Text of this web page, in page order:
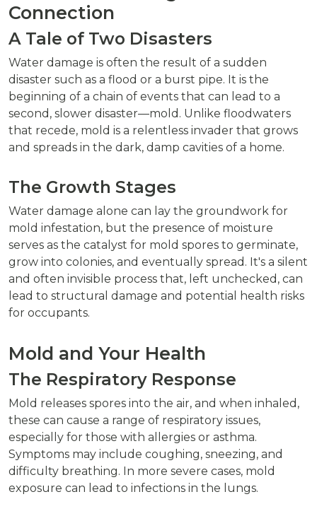
Connection
A Tale of Two Disasters
Water damage is often the result of a sudden
disaster such as a flood or a burst pipe. It is the
beginning of a chain of events that can lead to a
second, slower disaster—mold. Unlike floodwaters
that recede, mold is a relentless invader that grows
and spreads in the dark, damp cavities of a home.
The Growth Stages
Water damage alone can lay the groundwork for
mold infestation, but the presence of moisture
serves as the catalyst for mold spores to germinate,
grow into colonies, and eventually spread. It's a silent
and often invisible process that, left unchecked, can
lead to structural damage and potential health risks
for occupants.
Mold and Your Health
The Respiratory Response
Mold releases spores into the air, and when inhaled,
these can cause a range of respiratory issues,
especially for those with allergies or asthma.
Symptoms may include coughing, sneezing, and
difficulty breathing. In more severe cases, mold
exposure can lead to infections in the lungs.